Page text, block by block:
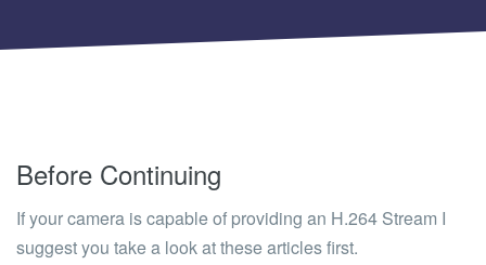
Before Continuing
If your camera is capable of providing an H.264 Stream I
suggest you take a look at these articles first.